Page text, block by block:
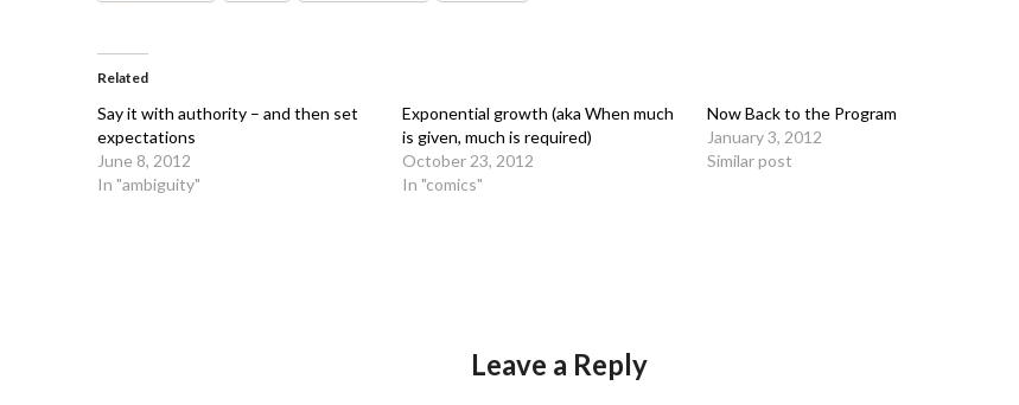
Related
Say it with authority – and then set
expectations
June 8, 2012
In "ambiguity"
Exponential growth (aka When much
is given, much is required)
October 23, 2012
In "comics"
Now Back to the Program
January 3, 2012
Similar post
Leave a Reply